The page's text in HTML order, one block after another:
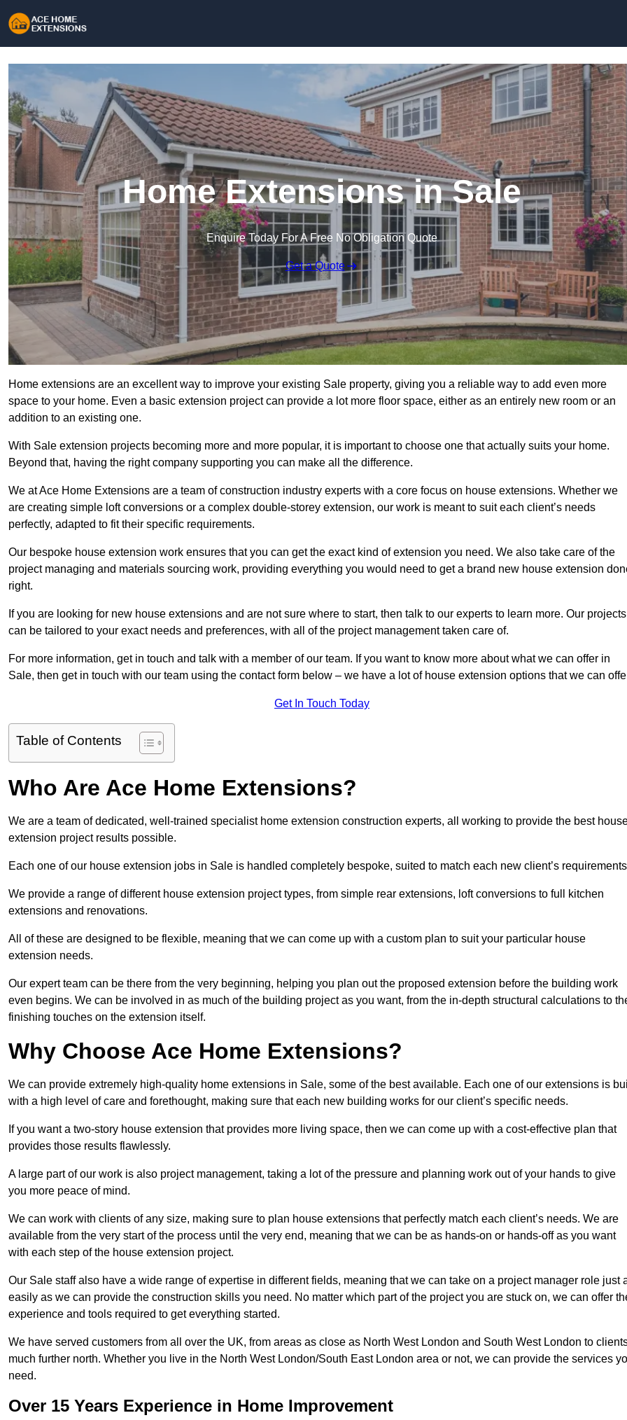
Home Extensions in Sale
Enquire Today For A Free No Obligation Quote
Get a Quote
Home extensions are an excellent way to improve your existing Sale property, giving you a reliable way to add even more
space to your home. Even a basic extension project can provide a lot more floor space, either as an entirely new room or an
addition to an existing one.
With Sale extension projects becoming more and more popular, it is important to choose one that actually suits your home.
Beyond that, having the right company supporting you can make all the difference.
We at Ace Home Extensions are a team of construction industry experts with a core focus on house extensions. Whether we
are creating simple loft conversions or a complex double-storey extension, our work is meant to suit each client’s needs
perfectly, adapted to fit their specific requirements.
Our bespoke house extension work ensures that you can get the exact kind of extension you need. We also take care of the
project managing and materials sourcing work, providing everything you would need to get a brand new house extension
right.
If you are looking for new house extensions and are not sure where to start, then talk to our experts to learn more. Our projects
can be tailored to your exact needs and preferences, with all of the project management taken care of.
For more information, get in touch and talk with a member of our team. If you want to know more about what we can offer in
Sale, then get in touch with our team using the contact form below – we have a lot of house extension options that we can
Get In Touch Today
Table of Contents
Who Are Ace Home Extensions?
We are a team of dedicated, well-trained specialist home extension construction experts, all working to provide the best
extension project results possible.
Each one of our house extension jobs in Sale is handled completely bespoke, suited to match each new client’s
We provide a range of different house extension project types, from simple rear extensions, loft conversions to full kitchen
extensions and renovations.
All of these are designed to be flexible, meaning that we can come up with a custom plan to suit your particular house
extension needs.
Our expert team can be there from the very beginning, helping you plan out the proposed extension before the building work
even begins. We can be involved in as much of the building project as you want, from the in-depth structural calculations to
finishing touches on the extension itself.
Why Choose Ace Home Extensions?
We can provide extremely high-quality home extensions in Sale, some of the best available. Each one of our extensions is
with a high level of care and forethought, making sure that each new building works for our client’s specific needs.
If you want a two-story house extension that provides more living space, then we can come up with a cost-effective plan that
provides those results flawlessly.
A large part of our work is also project management, taking a lot of the pressure and planning work out of your hands to give
you more peace of mind.
We can work with clients of any size, making sure to plan house extensions that perfectly match each client’s needs. We are
available from the very start of the process until the very end, meaning that we can be as hands-on or hands-off as you want
with each step of the house extension project.
Our Sale staff also have a wide range of expertise in different fields, meaning that we can take on a project manager role just
easily as we can provide the construction skills you need. No matter which part of the project you are stuck on, we can offer
experience and tools required to get everything started.
We have served customers from all over the UK, from areas as close as North West London and South West London to
much further north. Whether you live in the North West London/South East London area or not, we can provide the services
need.
Over 15 Years Experience in Home Improvement